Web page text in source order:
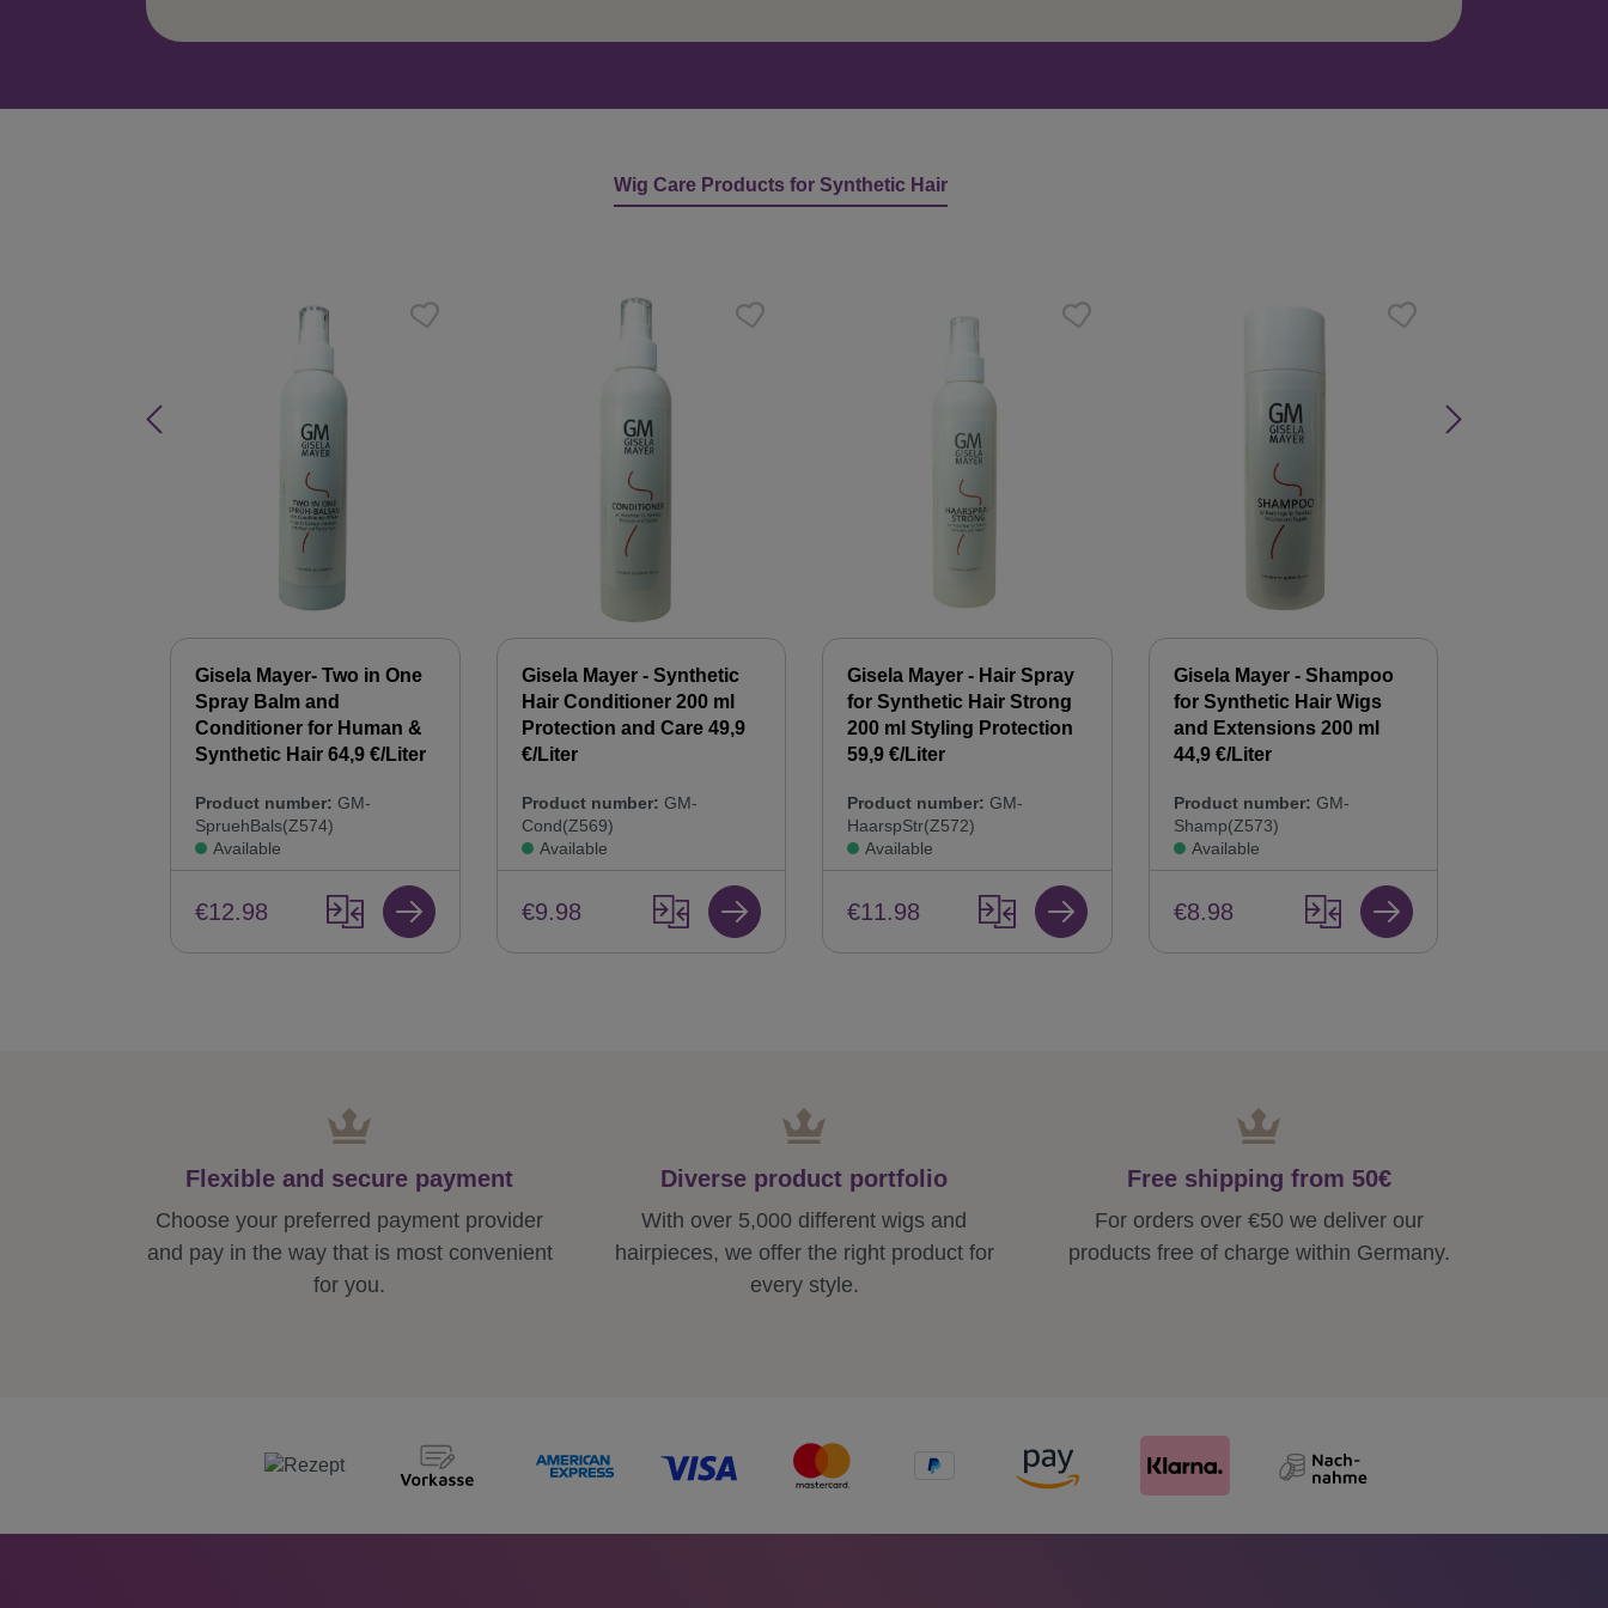
Wig Care Products for Synthetic Hair
Gisela Mayer- Two in One
Spray Balm and
Conditioner for Human &
Synthetic Hair 64,9 €/Liter
Product number: GM-
SpruehBals(Z574)
Available
€12.98
Gisela Mayer - Synthetic
Hair Conditioner 200 ml
Protection and Care 49,9
€/Liter
Product number: GM-
Cond(Z569)
Available
€9.98
Gisela Mayer - Hair Spray
for Synthetic Hair Strong
200 ml Styling Protection
59,9 €/Liter
Product number: GM-
HaarspStr(Z572)
Available
€11.98
Gisela Mayer - Shampoo
for Synthetic Hair Wigs
and Extensions 200 ml
44,9 €/Liter
Product number: GM-
Shamp(Z573)
Available
€8.98
Flexible and secure payment
Choose your preferred payment provider
and pay in the way that is most convenient
for you.
Diverse product portfolio
With over 5,000 different wigs and
hairpieces, we offer the right product for
every style.
Free shipping from 50€
For orders over €50 we deliver our
products free of charge within Germany.